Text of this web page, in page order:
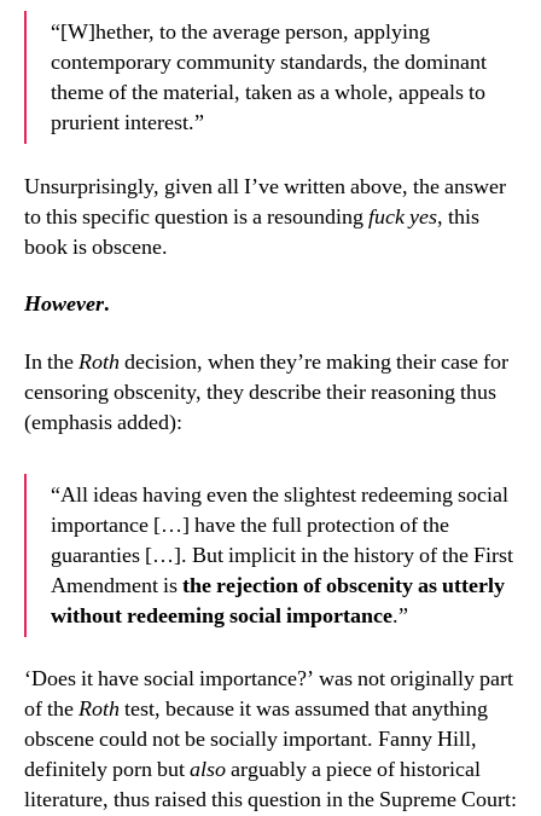
“[W]hether, to the average person, applying
contemporary community standards, the dominant
theme of the material, taken as a whole, appeals to
prurient interest.”
Unsurprisingly, given all I’ve written above, the answer
to this specific question is a resoundingfuck yes, this
book is obscene.
However.
In theRoth decision, when they’re making their case for
censoring obscenity, they describe their reasoning thus
(emphasis added):
“All ideas having even the slightest redeeming social
importance […] have the full protection of the
guaranties […]. But implicit in the history of the First
Amendment isthe rejection of obscenity as utterly
without redeeming social importance.”
‘Does it have social importance?’ was not originally part
of theRoth test, because it was assumed that anything
obscene could not be socially important. Fanny Hill,
definitely porn butalsoarguably a piece of historical
literature, thus raised this question in the Supreme Court: